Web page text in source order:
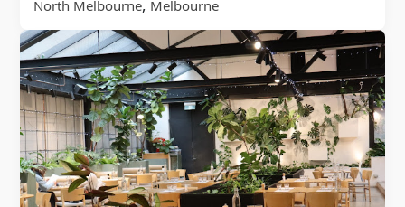
North Melbourne, Melbourne